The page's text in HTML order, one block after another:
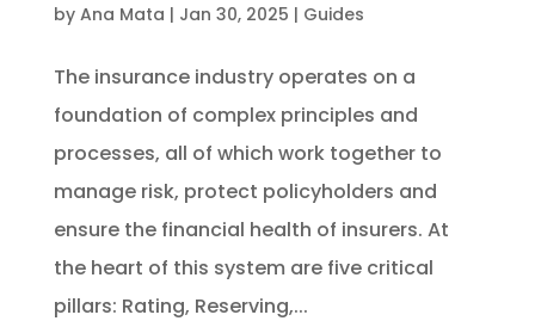
by Ana Mata | Jan 30, 2025 | Guides
The insurance industry operates on a
foundation of complex principles and
processes, all of which work together to
manage risk, protect policyholders and
ensure the financial health of insurers. At
the heart of this system are five critical
pillars: Rating, Reserving,...